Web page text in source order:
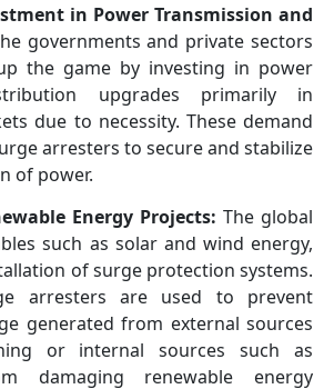
Hitachi ABB, Siemens,
Schneider Electric, General
Electric, Eaton, Mitsubishi
Electric, Toshiba, Hubbell,
Legrand, CG Power,
Meidensha, Tripp Lite
in Power Transmission and
governments and private sectors
the game by investing in power
upgrades primarily in
due to necessity. These demand
arresters to secure and stabilize
of power.
Energy Projects: The global
such as solar and wind energy,
of surge protection systems.
arresters are used to prevent
generated from external sources
or internal sources such as
damaging renewable energy